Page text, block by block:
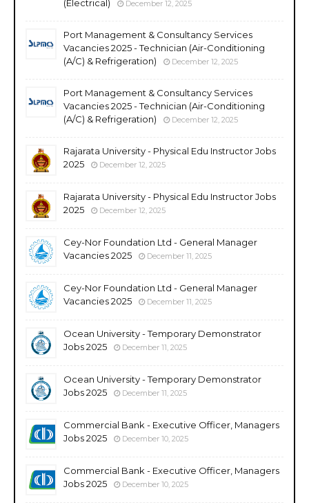
(Electrical) December 12, 2025
Port Management & Consultancy Services
Vacancies 2025 - Technician (Air-Conditioning
(A/C) & Refrigeration)
December 12, 2025
Port Management & Consultancy Services
Vacancies 2025 - Technician (Air-Conditioning
(A/C) & Refrigeration)
December 12, 2025
Rajarata University - Physical Edu Instructor Jobs
2025
December 12, 2025
Rajarata University - Physical Edu Instructor Jobs
2025
December 12, 2025
Cey-Nor Foundation Ltd - General Manager
Vacancies 2025
December 11, 2025
Cey-Nor Foundation Ltd - General Manager
Vacancies 2025
December 11, 2025
Ocean University - Temporary Demonstrator
Jobs 2025
December 11, 2025
Ocean University - Temporary Demonstrator
Jobs 2025
December 11, 2025
Commercial Bank - Executive Officer, Managers
Jobs 2025
December 10, 2025
Commercial Bank - Executive Officer, Managers
Jobs 2025
December 10, 2025